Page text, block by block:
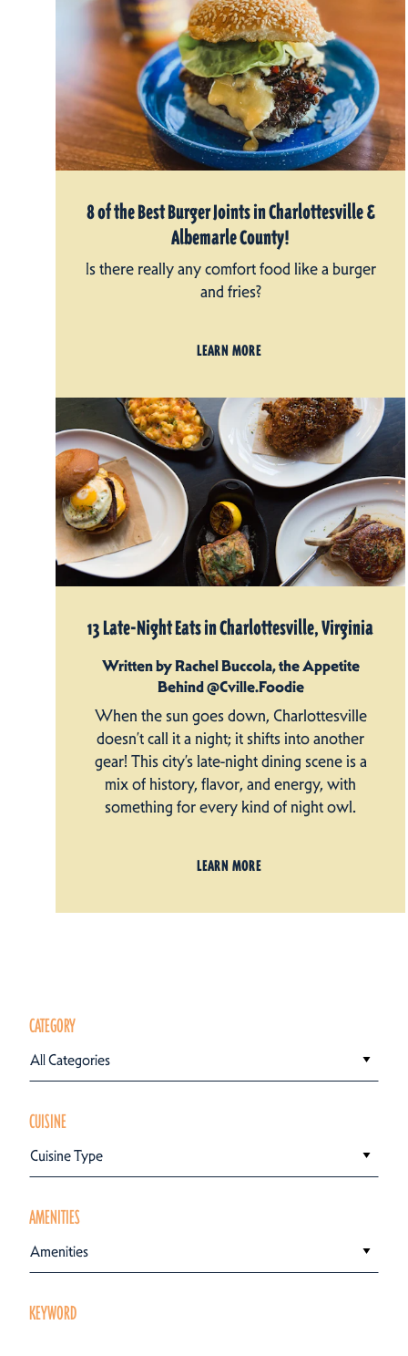
8 of the Best Burger Joints in Charlottesville &
Albemarle County!
Is there really any comfort food like a burger
and fries?
LEARN MORE
13 Late-Night Eats in Charlottesville, Virginia
Written by Rachel Buccola, the Appetite
Behind @Cville.Foodie
When the sun goes down, Charlottesville
doesn’t call it a night; it shifts into another
gear! This city’s late-night dining scene is a
mix of history, flavor, and energy, with
something for every kind of night owl.
LEARN MORE
CATEGORY
All Categories
CUISINE
Cuisine Type
AMENITIES
Amenities
KEYWORD